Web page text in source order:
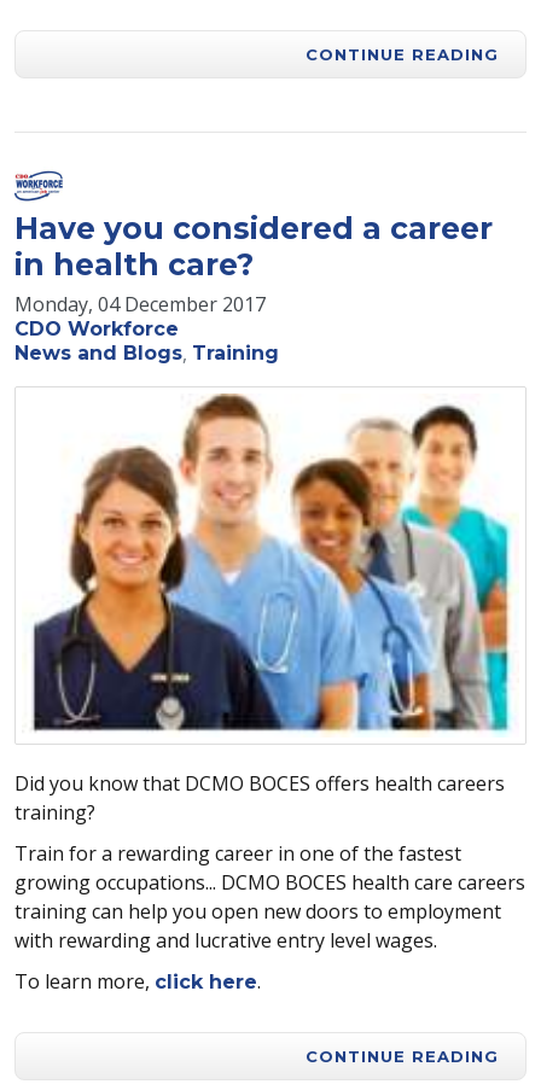
CONTINUE READING
Have you considered a career
in health care?
Monday, 04 December 2017
CDO Workforce
News and Blogs Training
Did you know that DCMO BOCES offers health careers
training?
Train for a rewarding career in one of the fastest
growing occupations... DCMO BOCES health care careers
training can help you open new doors to employment
with rewarding and lucrative entry level wages.
To learn more, click here.
CONTINUE READING